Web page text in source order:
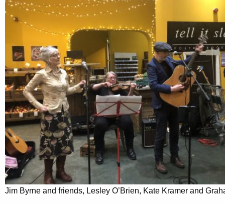
Jim Byrne and friends, Lesley O’Brien, Kate Kramer and